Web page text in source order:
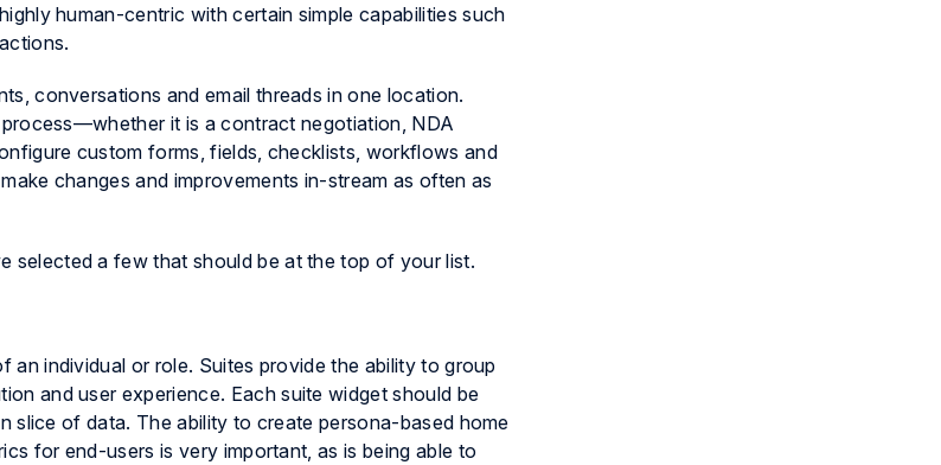
human-centric with certain simple capabilities such
conversations and email threads in one location.
it is a contract negotiation, NDA
custom forms, fields, checklists, workflows and
changes and improvements in-stream as often as
selected a few that should be at the top of your list.
individual or role. Suites provide the ability to group
and user experience. Each suite widget should be
slice of data. The ability to create persona-based home
for end-users is very important, as is being able to